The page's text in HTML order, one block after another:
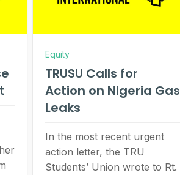
Equity
TRUSU Calls for
Action on Nigeria Gas
Leaks
In the most recent urgent
action letter, the TRU
Students’ Union wrote to Rt.